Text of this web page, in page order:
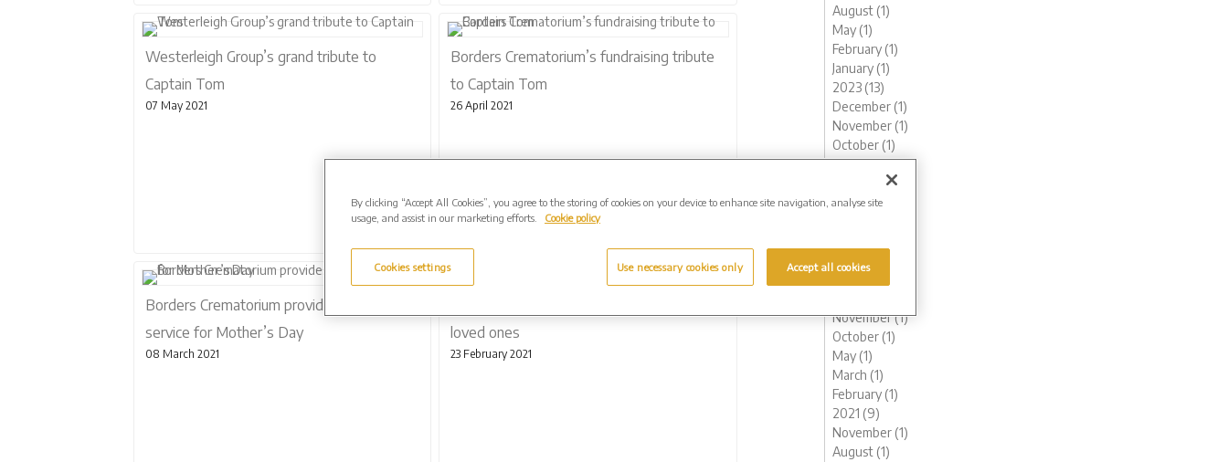
Westerleigh Group’s grand tribute to
Captain Tom
07 May 2021
Borders Crematorium’s fundraising tribute
to Captain Tom
26 April 2021
Borders Crematorium provides special
service for Mother’s Day
08 March 2021
loved ones
23 February 2021
August (1)
May (1)
February (1)
January (1)
2023 (13)
December (1)
November (1)
October (1)
August (1)
May (1)
January (2)
November (1)
October (1)
May (1)
March (1)
February (1)
2021 (9)
November (1)
August (1)
By clicking “Accept All Cookies”, you agree to the storing of cookies on your device to enhance site navigation, analyse site
usage, and assist in our marketing efforts.
Cookie policy
Cookies settings Use necessary cookies only Accept all cookies